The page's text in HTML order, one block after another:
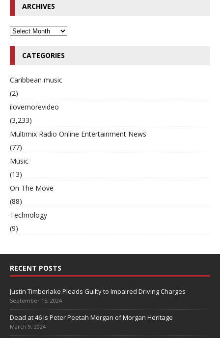
ARCHIVES
CATEGORIES
Caribbean music
(2)
ilovemorevideo
(3,233)
Multimix Radio Online Entertainment News
(77)
Music
(13)
On The Move
(88)
Technology
(9)
RECENT POSTS
Justin Timberlake Pleads Guilty to Impaired Driving Charges
September 15, 2024
Dead at 46 is Peter Peetah Morgan of Morgan Heritage
March 9, 2024